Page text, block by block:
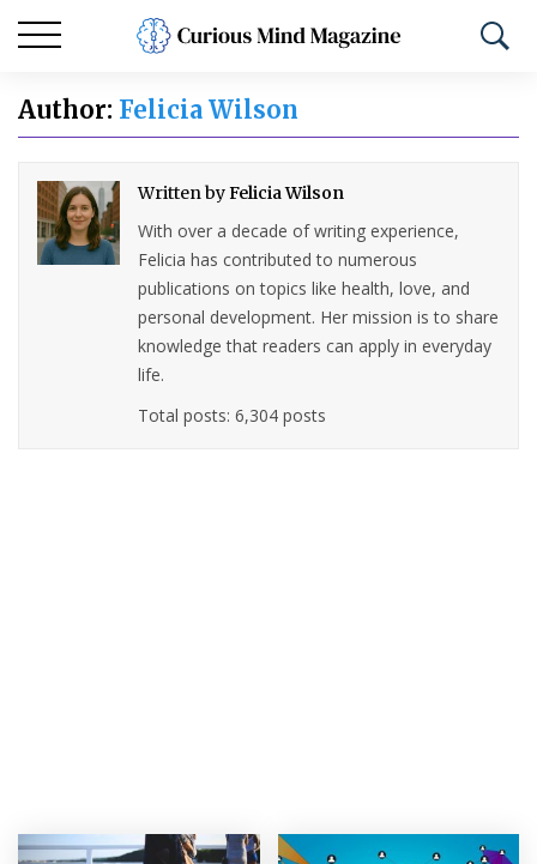
Author: Felicia Wilson
Written byFelicia Wilson
With over a decade of writing experience,
Felicia has contributed to numerous
publications on topics like health, love, and
personal development. Her mission is to share
knowledge that readers can apply in everyday
life.
Total posts: 6,304 posts